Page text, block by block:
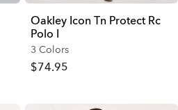
Oakley Icon Tn Protect Rc
Polo I
3 Colors
$74.95